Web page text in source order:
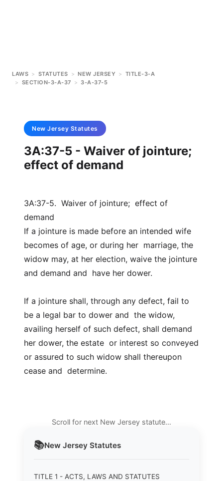
LAWS > STATUTES > NEW JERSEY > TITLE-3-A
> SECTION-3-A-37 > 3-A-37-5
📚New Jersey Statutes
TITLE 1 - ACTS, LAWS AND STATUTES
New Jersey Statutes
3A:37-5 - Waiver of jointure;
effect of demand
3A:37-5. Waiver of jointure; effect of
demand
If a jointure is made before an intended wife
becomes of age, or during her marriage, the
widow may, at her election, waive the jointure
and demand and have her dower.
If a jointure shall, through any defect, fail to
be a legal bar to dower and the widow,
availing herself of such defect, shall demand
her dower, the estate or interest so conveyed
or assured to such widow shall thereupon
cease and determine.
Scroll for next New Jersey statute…